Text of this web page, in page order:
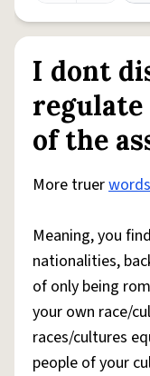
I dont
regulate
of the
More truerwords
Meaning, you find
nationalities,
of only being
your own race/
races/cultures
people of your